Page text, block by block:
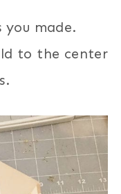
made.
to the center